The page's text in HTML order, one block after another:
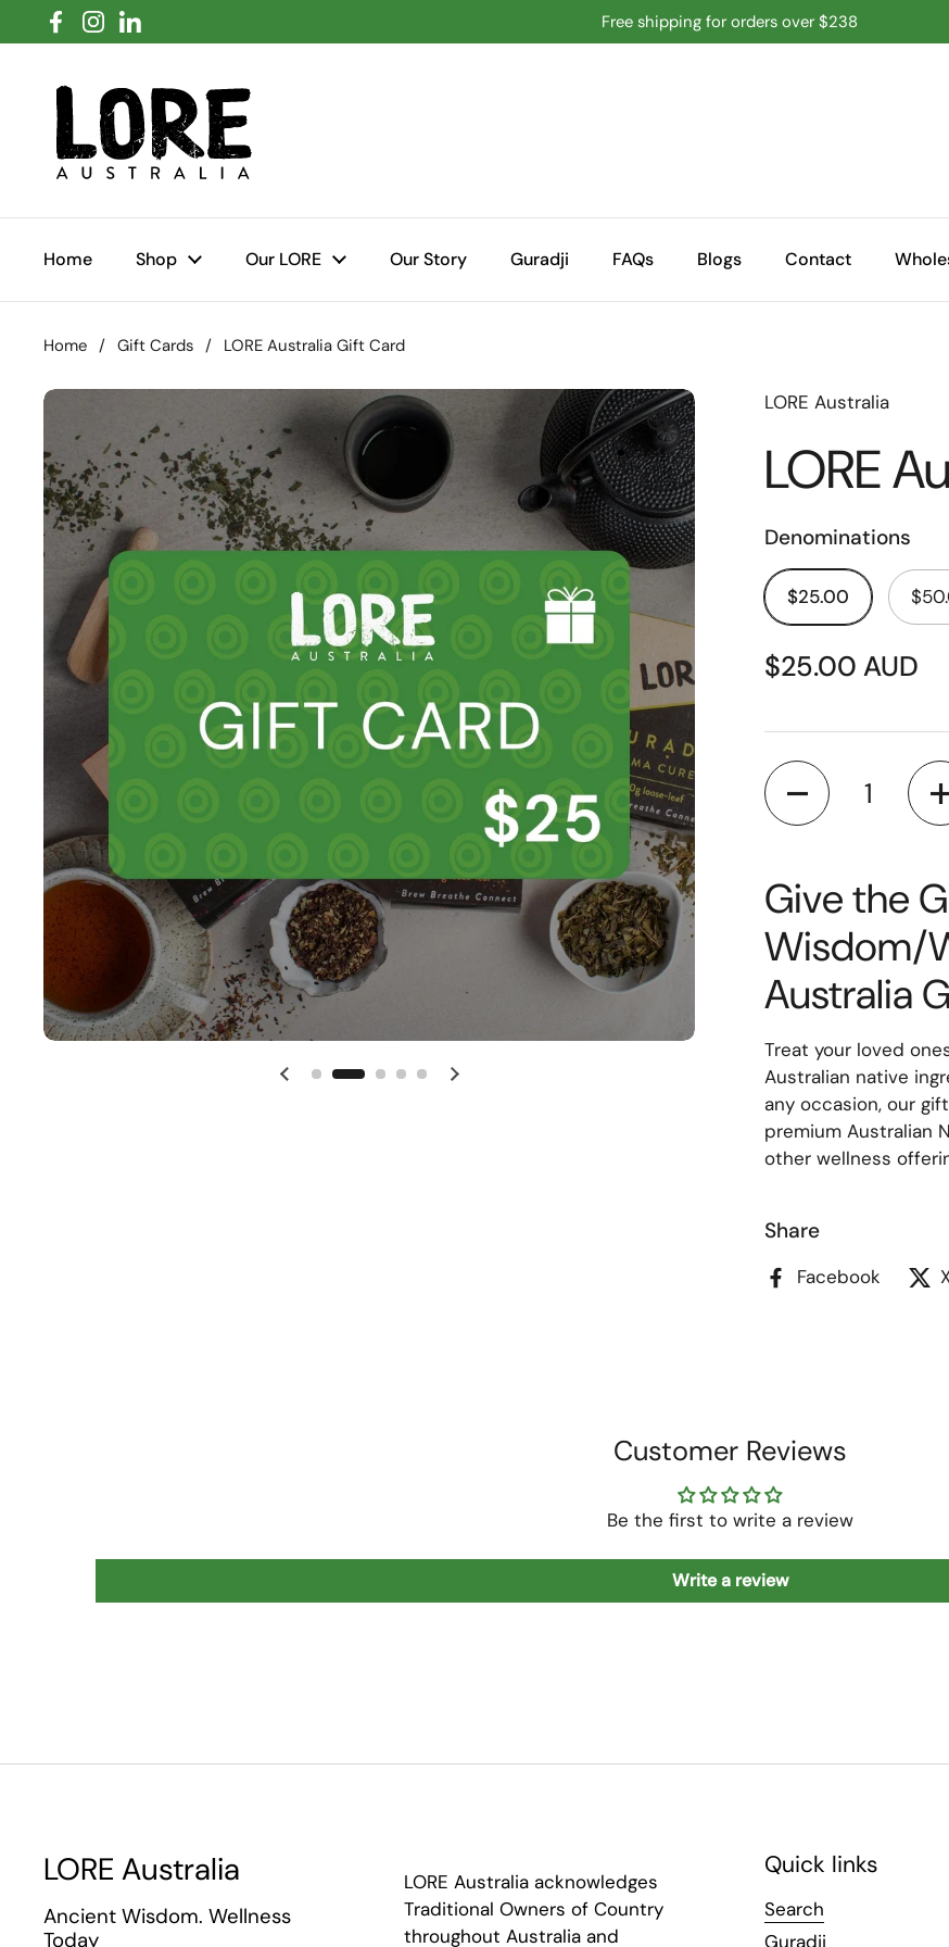
Skip to content
Facebook
Instagram
LinkedIn
Free shipping for orders over $238
Home Shop Our LORE Our Story Guradji FAQs Blogs Contact
Home / Gift Cards / LORE Australia Gift Card
LORE Australia
LORE
Denominations
$25.00
$25.00 AUD
Quantity
Give the
Wisdom/
Australia
Treat your loved
Australian native
any occasion, our
premium Australian
other wellness
Share
Facebook
Customer Reviews
Be the first to write a review
Write a review
LORE Australia
Ancient Wisdom. Wellness
Today
LORE Australia acknowledges
Traditional Owners of Country
throughout Australia and
Quick links
Search
Guradji